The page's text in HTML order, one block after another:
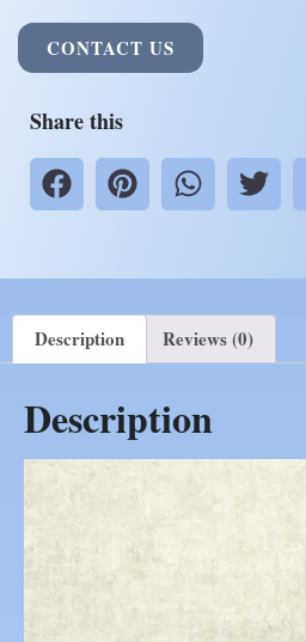
CONTACT US
Share this
Description Reviews (0)
Description